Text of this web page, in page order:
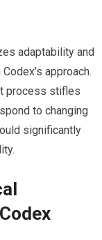
adaptability and
approach.
process stifles
to changing
significantly